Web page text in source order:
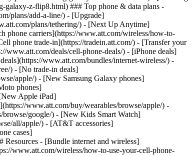
galaxy-z-flip8.html) ### Top phone & data plans -
plans/add-a-line/) - [Upgrade]
plans/tethering/) - [Next Up Anytime]
carriers](https://www.att.com/wireless/how-to-
phone trade-in](https://tradein.att.com/) - [Transfer your
deals/cell-phone-deals/) - [iPhone deals]
www.att.com/bundles/internet-wireless/) -
) - [No trade-in deals]
apple/) - [New Samsung Galaxy phones]
phones]
Apple iPad]
www.att.com/buy/wearables/browse/apple/) -
google/) - [New Kids Smart Watch]
all/apple/) - [AT&T accessories]
cases]
Resources - [Bundle internet and wireless]
www.att.com/wireless/how-to-use-your-cell-phone-